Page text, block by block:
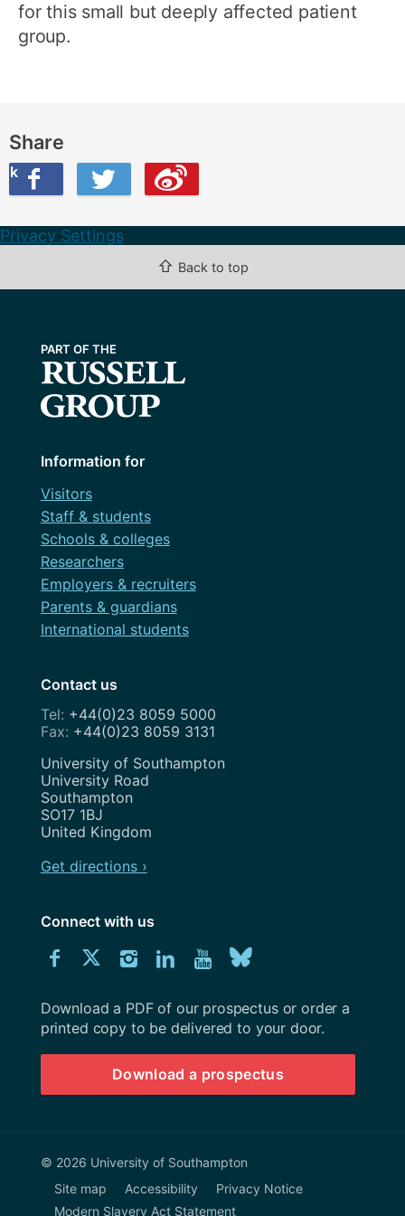
for this small but deeply affected patient
group.
Share
Twitter
this on Weibo
Privacy Settings
⇧ Back to top
Information for
Visitors
Staff & students
Schools & colleges
Researchers
Employers & recruiters
Parents & guardians
International students
Contact us
+44(0)23 8059 5000
+44(0)23 8059 3131
Address
University of Southampton
University Road
Southampton
SO17 1BJ
United Kingdom
Get directions ›
Connect with us
Connect
us
on
Facebook
Connect
us
on
Twitter
Connect
us
on
Instagram
Connect
us
on
LinkedIn
Explore
Youtube
channel
us
on
BlueSky
Download
University
Southampton
prospectus
Download a PDF of our prospectus or order a
printed copy to be delivered to your door.
Download a prospectus
© 2026 University of Southampton
Site map
Accessibility
Privacy Notice
Modern Slavery Act Statement